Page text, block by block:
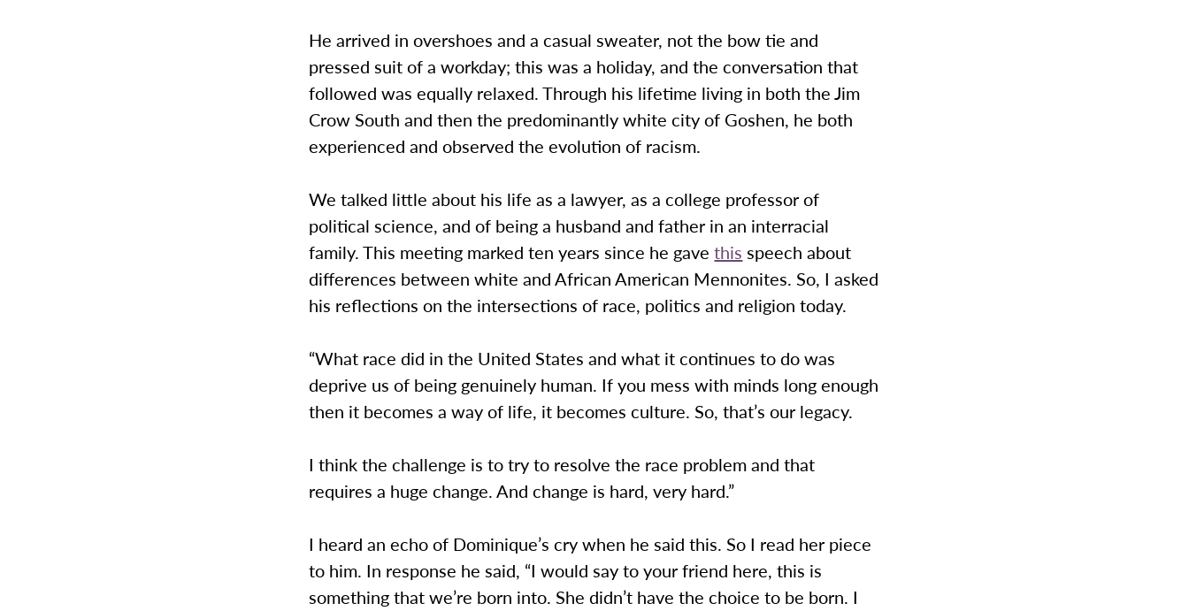
He arrived in overshoes and a casual sweater, not the bow tie and
pressed suit of a workday; this was a holiday, and the conversation that
followed was equally relaxed. Through his lifetime living in both the Jim
Crow South and then the predominantly white city of Goshen, he both
experienced and observed the evolution of racism.
We talked little about his life as a lawyer, as a college professor of
political science, and of being a husband and father in an interracial
family. This meeting marked ten years since he gavethis speech about
differences between white and African American Mennonites. So, I asked
his reflections on the intersections of race, politics and religion today.
“What race did in the United States and what it continues to do was
deprive us of being genuinely human. If you mess with minds long enough
then it becomes a way of life, it becomes culture. So, that’s our legacy.
I think the challenge is to try to resolve the race problem and that
requires a huge change. And change is hard, very hard.”
I heard an echo of Dominique’s cry when he said this. So I read her piece
to him. In response he said, “I would say to your friend here, this is
something that we’re born into. She didn’t have the choice to be born. I